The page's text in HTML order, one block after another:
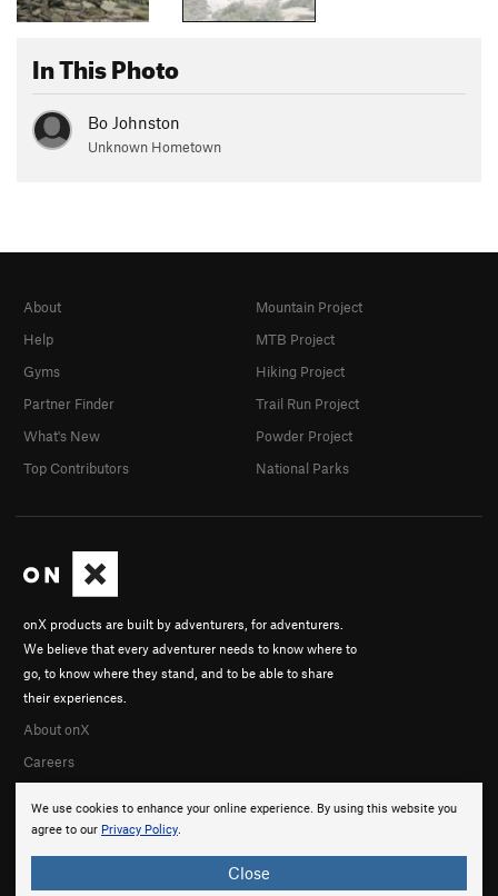
In This Photo
Bo Johnston
Unknown Hometown
We use cookies to enhance your online experience. By using this website you
agree to our Privacy Policy.
Close
onX products are built by adventurers, for adventurers.
We believe that every adventurer needs to know where to
go, to know where they stand, and to be able to share
their experiences.
About onX
Careers
About
Help
Gyms
Partner Finder
What's New
Top Contributors
Mountain Project
MTB Project
Hiking Project
Trail Run Project
Powder Project
National Parks